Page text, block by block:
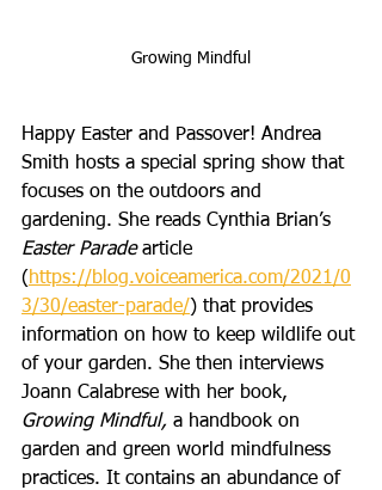
Growing Mindful
Happy Easter and Passover! Andrea
Smith hosts a special spring show that
focuses on the outdoors and
gardening. She reads Cynthia Brian’s
Easter Parade article
( https://blog.voiceamerica.com/2021/0
3/30/easter-parade/) that provides
information on how to keep wildlife out
of your garden. She then interviews
Joann Calabrese with her book,
Growing Mindful, a handbook on
garden and green world mindfulness
practices. It contains an abundance of